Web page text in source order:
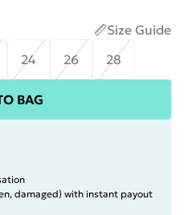
Size Guide
24 26 28
BAG
damaged) with instant payout